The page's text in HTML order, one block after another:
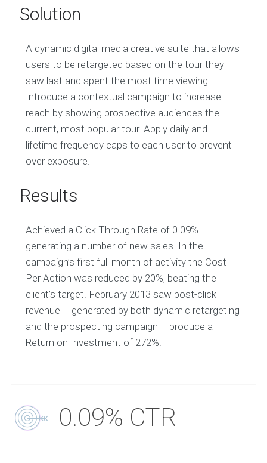
Solution
A dynamic digital media creative suite that allows
users to be retargeted based on the tour they
saw last and spent the most time viewing.
Introduce a contextual campaign to increase
reach by showing prospective audiences the
current, most popular tour. Apply daily and
lifetime frequency caps to each user to prevent
over exposure.
Results
Achieved a Click Through Rate of 0.09%
generating a number of new sales. In the
campaign’s first full month of activity the Cost
Per Action was reduced by 20%, beating the
client’s target. February 2013 saw post-click
revenue – generated by both dynamic retargeting
and the prospecting campaign – produce a
Return on Investment of 272%.
0.09% CTR